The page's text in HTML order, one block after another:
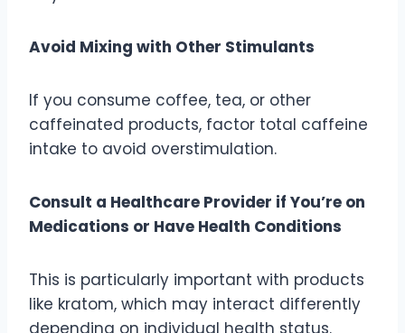
Avoid Mixing with Other Stimulants
If you consume coffee, tea, or other
caffeinated products, factor total caffeine
intake to avoid overstimulation.
Consult a Healthcare Provider if You’re on
Medications or Have Health Conditions
This is particularly important with products
like kratom, which may interact differently
depending on individual health status.